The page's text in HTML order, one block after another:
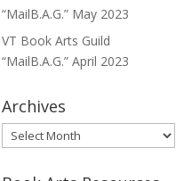
“MailB.A.G.” May 2023
VT Book Arts Guild
“MailB.A.G.” April 2023
Archives
Archives